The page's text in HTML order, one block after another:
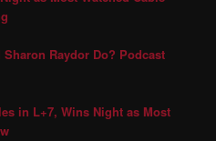
Raydor Do? Podcast
in L+7, Wins Night as Most